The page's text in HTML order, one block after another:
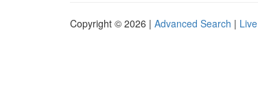
Copyright © 2026 | Advanced Search | Live